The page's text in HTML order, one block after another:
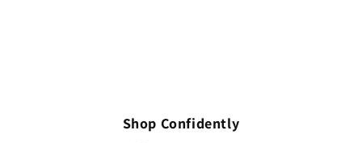
Shop Confidently